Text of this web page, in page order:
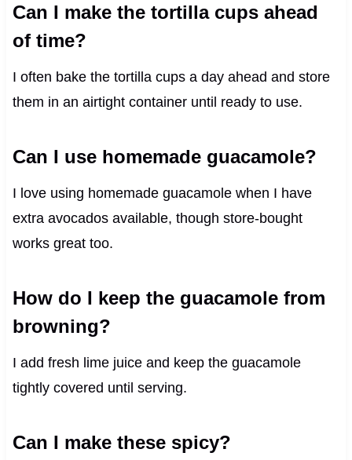
Can I make the tortilla cups ahead
of time?
I often bake the tortilla cups a day ahead and store
them in an airtight container until ready to use.
Can I use homemade guacamole?
I love using homemade guacamole when I have
extra avocados available, though store-bought
works great too.
How do I keep the guacamole from
browning?
I add fresh lime juice and keep the guacamole
tightly covered until serving.
Can I make these spicy?